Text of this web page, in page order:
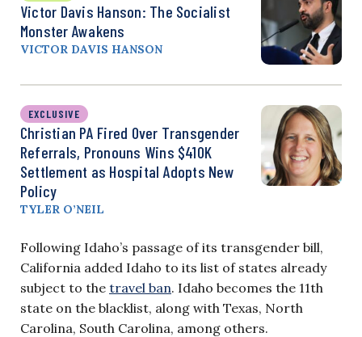
Victor Davis Hanson: The Socialist
Monster Awakens
VICTOR DAVIS HANSON
EXCLUSIVE
Christian PA Fired Over Transgender
Referrals, Pronouns Wins $410K
Settlement as Hospital Adopts New
Policy
TYLER O’NEIL
Following Idaho’s passage of its transgender bill,
California added Idaho to its list of states already
subject to the travel ban. Idaho becomes the 11th
state on the blacklist, along with Texas, North
Carolina, South Carolina, among others.